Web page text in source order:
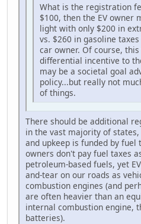
What is the registration
$100, then the EV owner
light with only $200 in
vs. $260 in gasoline
car owner. Of course,
differential incentive to
may be a societal goal
policy...but really not
of things.
There should be additional
in the vast majority of
and upkeep is funded by fuel
owners don't pay fuel taxes
petroleum-based fuels, yet
and-tear on our roads as
combustion engines (and
are often heavier than an
internal combustion engine,
batteries).